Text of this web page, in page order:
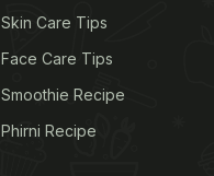
Skin Care Tips
Face Care Tips
Smoothie Recipe
Phirni Recipe